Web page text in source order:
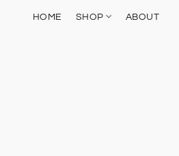
HOME SHOP ABOUT